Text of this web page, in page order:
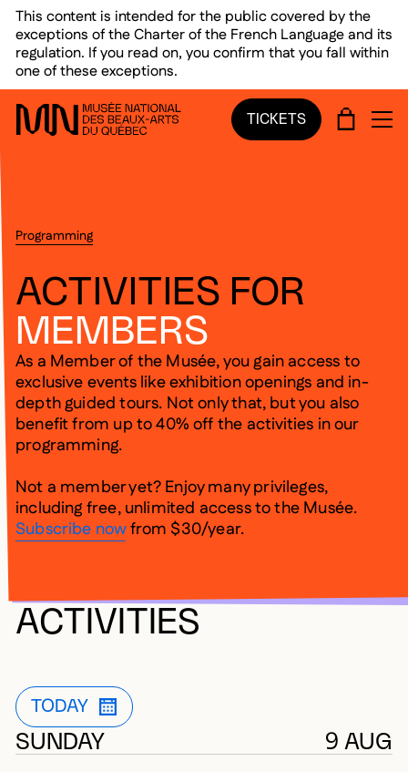
Skip to main menu
Skip to main content
Skip to footer
This content is intended for the public covered by the
exceptions of the Charter of the French Language and its
regulation. If you read on, you confirm that you fall within
one of these exceptions.
TICKETS CART
Programming
ACTIVITIES FOR
MEMBERS
As a Member of the Musée, you gain access to
exclusive events like exhibition openings and in-
depth guided tours. Not only that, but you also
benefit from up to 40% off the activities in our
programming.
Not a member yet? Enjoy many privileges,
including free, unlimited access to the Musée.
Subscribe nowfrom $30/year.
ACTIVITIES
CURRENTLY APPLIED FILTER
TODAYOPEN FILTER LIST MODALE TO
SUNDAY 9 AUG